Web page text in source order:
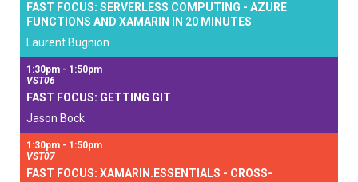
FAST FOCUS: SERVERLESS COMPUTING - AZURE
FUNCTIONS AND XAMARIN IN 20 MINUTES
Laurent Bugnion
1:30pm - 1:50pm
VST06
FAST FOCUS: GETTING GIT
Jason Bock
1:30pm - 1:50pm
VST07
FAST FOCUS: XAMARIN.ESSENTIALS - CROSS-